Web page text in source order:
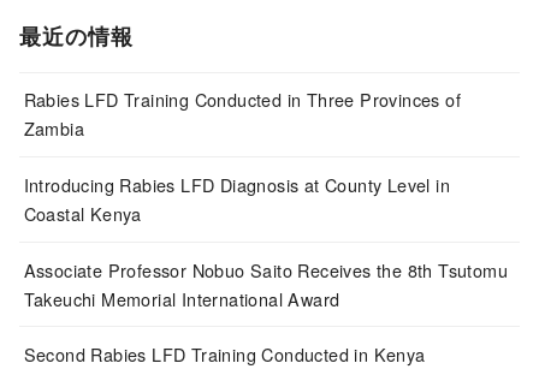
最近の情報
Rabies LFD Training Conducted in Three Provinces of
Zambia
Introducing Rabies LFD Diagnosis at County Level in
Coastal Kenya
Associate Professor Nobuo Saito Receives the 8th Tsutomu
Takeuchi Memorial International Award
Second Rabies LFD Training Conducted in Kenya